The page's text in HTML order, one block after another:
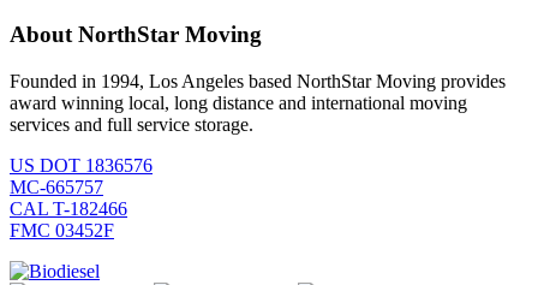
About NorthStar Moving
Founded in 1994, Los Angeles based NorthStar Moving provides
award winning local, long distance and international moving
services and full service storage.
US DOT 1836576
MC-665757
CAL T-182466
FMC 03452F